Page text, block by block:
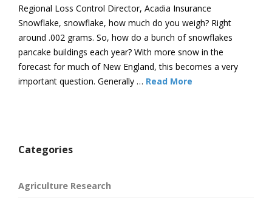
Regional Loss Control Director, Acadia Insurance
Snowflake, snowflake, how much do you weigh? Right
around .002 grams. So, how do a bunch of snowflakes
pancake buildings each year? With more snow in the
forecast for much of New England, this becomes a very
important question. Generally … Read More
Categories
Agriculture Research